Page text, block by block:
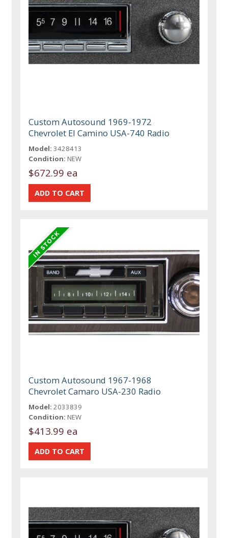
Custom Autosound 1969-1972
Chevrolet El Camino USA-740 Radio
Model: 3428413
Condition: NEW
$672.99 ea
Custom Autosound 1967-1968
Chevrolet Camaro USA-230 Radio
Model: 2033839
Condition: NEW
$413.99 ea